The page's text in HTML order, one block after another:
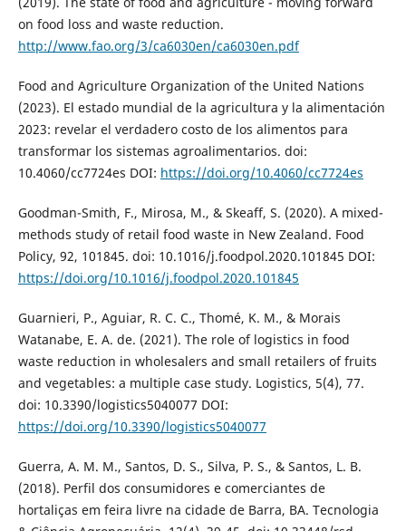
on food loss and waste reduction.
http://www.fao.org/3/ca6030en/ca6030en.pdf
Food and Agriculture Organization of the United Nations
(2023). El estado mundial de la agricultura y la alimentación
2023: revelar el verdadero costo de los alimentos para
transformar los sistemas agroalimentarios. doi:
10.4060/cc7724es DOI: https://doi.org/10.4060/cc7724es
Goodman-Smith, F., Mirosa, M., & Skeaff, S. (2020). A mixed-
methods study of retail food waste in New Zealand. Food
Policy, 92, 101845. doi: 10.1016/j.foodpol.2020.101845 DOI:
https://doi.org/10.1016/j.foodpol.2020.101845
Guarnieri, P., Aguiar, R. C. C., Thomé, K. M., & Morais
Watanabe, E. A. de. (2021). The role of logistics in food
waste reduction in wholesalers and small retailers of fruits
and vegetables: a multiple case study. Logistics, 5(4), 77.
doi: 10.3390/logistics5040077 DOI:
https://doi.org/10.3390/logistics5040077
Guerra, A. M. M., Santos, D. S., Silva, P. S., & Santos, L. B.
(2018). Perfil dos consumidores e comerciantes de
hortaliças em feira livre na cidade de Barra, BA. Tecnologia